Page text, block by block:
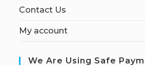
Contact Us
My account
We Are Using Safe